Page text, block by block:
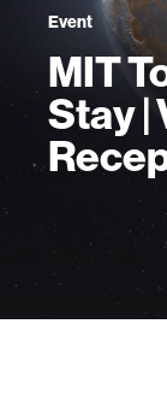
Event
MIT
Stay |